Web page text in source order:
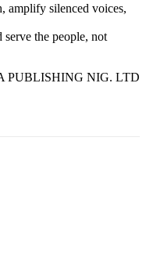
amplify silenced voices,
serve the people, not
PUBLISHING NIG. LTD